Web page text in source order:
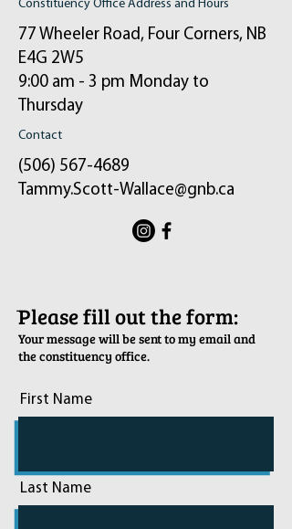
Constituency Office Address and Hours
77 Wheeler Road, Four Corners, NB
E4G 2W5
9:00 am - 3 pm Monday to
Thursday
Contact
(506) 567-4689
Tammy.Scott-Wallace@gnb.ca
ֿPlease fill out the form:
Your message will be sent to my email and
the constituency office.
First Name
Last Name